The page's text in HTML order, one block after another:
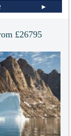
£26795